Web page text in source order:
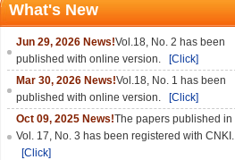
What's New
Jun 29, 2026 News!Vol.18, No. 2 has been
published with online version.
[Click]
Mar 30, 2026 News!Vol.18, No. 1 has been
published with online version.
[Click]
Oct 09, 2025 News!The papers published in
Vol. 17, No. 3 has been registered with CNKI.
[Click]